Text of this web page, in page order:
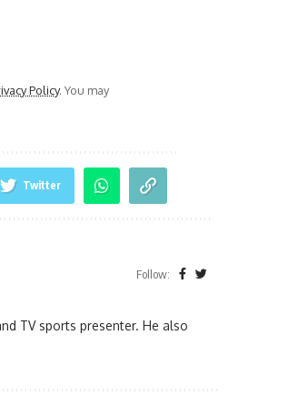
Policy. You may
Twitter
Follow:
TV sports presenter. He also